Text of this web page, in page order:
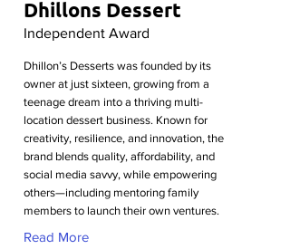
Dhillons Dessert
Independent Award
Dhillon’s Desserts was founded by its
owner at just sixteen, growing from a
teenage dream into a thriving multi-
location dessert business. Known for
creativity, resilience, and innovation, the
brand blends quality, affordability, and
social media savvy, while empowering
others—including mentoring family
members to launch their own ventures.
Read More